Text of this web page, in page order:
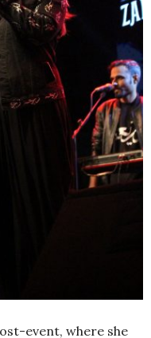
event, where she